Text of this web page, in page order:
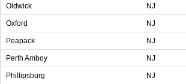
Oldwick NJ
Oxford NJ
Peapack NJ
Perth Amboy NJ
Phillipsburg NJ